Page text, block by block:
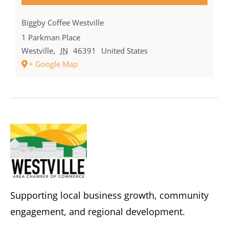
Biggby Coffee Westville
1 Parkman Place
Westville, IN 46391
United States
+ Google Map
Supporting local business growth, community
engagement, and regional development.